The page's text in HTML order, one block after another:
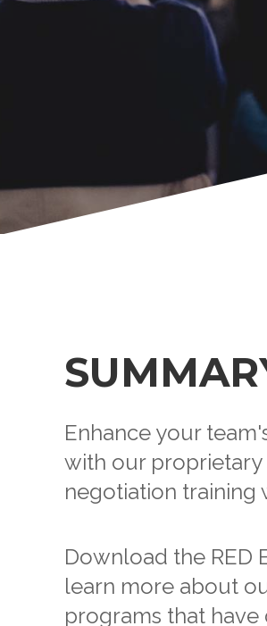
Enhance your
with our
negotiation training
Download the RED
learn more about
programs that